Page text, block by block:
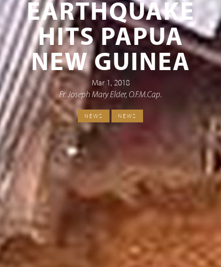
EARTHQUAKE
HITS PAPUA
NEW GUINEA
Mar 1, 2018
Fr. Joseph Mary Elder, O.F.M.Cap.
NEWS NEWS